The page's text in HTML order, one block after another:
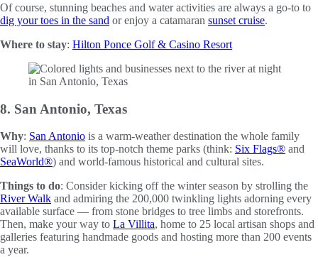
Of course, stunning beaches and water activities are always a go-to to
dig your toes in the sand or enjoy a catamaran sunset cruise.
Where to stay: Hilton Ponce Golf & Casino Resort
8. San Antonio, Texas
Why: San Antonio is a warm-weather destination the whole family
will love, thanks to its top-notch theme parks (think: Six Flags® and
SeaWorld®) and world-famous historical and cultural sites.
Things to do: Consider kicking off the winter season by strolling the
River Walk and admiring the 200,000 twinkling lights adorning every
available surface — from stone bridges to tree limbs and storefronts.
Then, make your way to La Villita, home to 25 local artisan shops and
galleries featuring handmade goods and hosting more than 200 events
a year.